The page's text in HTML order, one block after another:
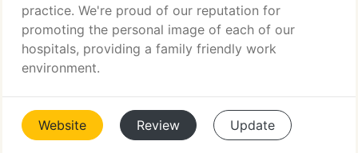
practice. We're proud of our reputation for
promoting the personal image of each of our
hospitals, providing a family friendly work
environment.
Website Review Update